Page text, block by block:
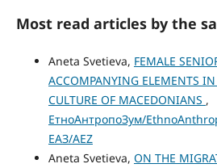
Most read articles by the
Aneta Svetieva, FEMALE
ACCOMPANYING ELEMENTS
CULTURE OF MACEDONIANS ,
ЕтноАнтропоЗум/
ЕАЗ/AEZ
Aneta Svetieva, ON THE